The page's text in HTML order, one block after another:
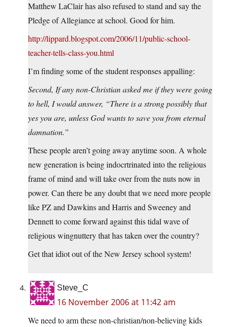
Matthew LaClair has also refused to stand and say the
Pledge of Allegiance at school. Good for him.
http://lippard.blogspot.com/2006/11/public-school-
teacher-tells-class-you.html
I’m finding some of the student responses appalling:
Second, If any non-Christian asked me if they were going
to hell, I would answer, “There is a strong possibly that
yes you are, unless God wants to save you from eternal
damnation.”
These people aren’t going away anytime soon. A whole
new generation is being indocrtrinated into the religious
frame of mind and will take over from the nuts now in
power. Can there be any doubt that we need more people
like PZ and Dawkins and Harris and Sweeney and
Dennett to come forward against this tidal wave of
religious wingnuttery that has taken over the country?
Get that idiot out of the New Jersey school system!
Steve_C
16 November 2006 at 11:42 am
We need to arm these non-christian/non-believing kids